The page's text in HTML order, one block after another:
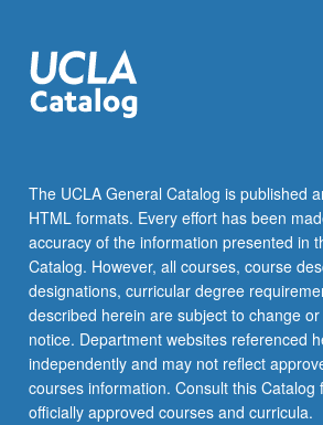
The UCLA General Catalog is published
HTML formats. Every effort has been
accuracy of the information presented in
Catalog. However, all courses, course
designations, curricular degree
described herein are subject to change
notice. Department websites referenced
independently and may not reflect
courses information. Consult this Catalog
officially approved courses and curricula.